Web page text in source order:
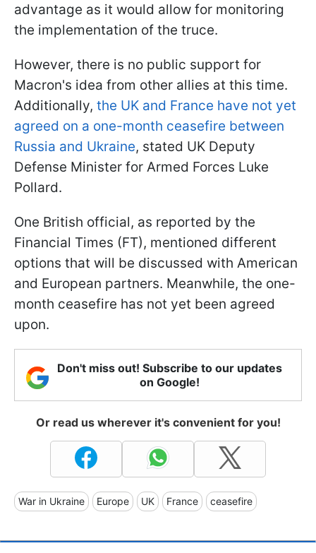
advantage as it would allow for monitoring
the implementation of the truce.
However, there is no public support for
Macron's idea from other allies at this time.
Additionally, the UK and France have not yet
agreed on a one-month ceasefire between
Russia and Ukraine, stated UK Deputy
Defense Minister for Armed Forces Luke
Pollard.
One British official, as reported by the
Financial Times (FT), mentioned different
options that will be discussed with American
and European partners. Meanwhile, the one-
month ceasefire has not yet been agreed
upon.
Don't miss out! Subscribe to our updates
on Google!
Or read us wherever it's convenient for you!
War in Ukraine Europe UK France ceasefire